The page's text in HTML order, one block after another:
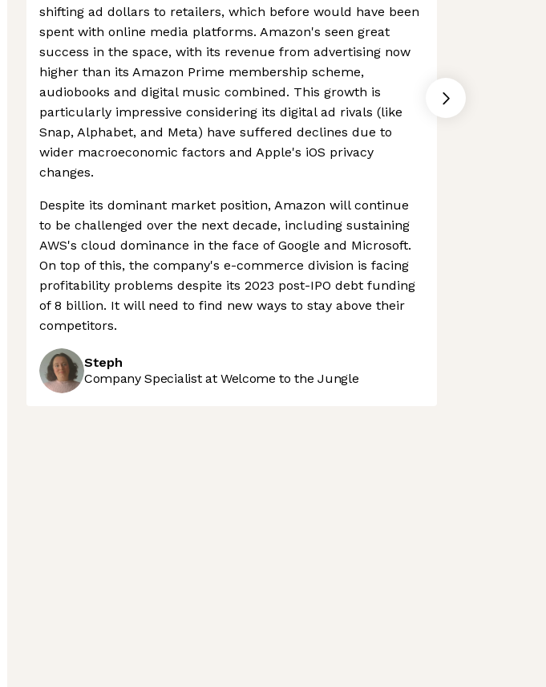
shifting ad dollars to retailers, which before would have been
spent with online media platforms. Amazon's seen great
success in the space, with its revenue from advertising now
higher than its Amazon Prime membership scheme,
audiobooks and digital music combined. This growth is
particularly impressive considering its digital ad rivals (like
Snap, Alphabet, and Meta) have suffered declines due to
wider macroeconomic factors and Apple's iOS privacy
changes.
Despite its dominant market position, Amazon will continue
to be challenged over the next decade, including sustaining
AWS's cloud dominance in the face of Google and Microsoft.
On top of this, the company's e-commerce division is facing
profitability problems despite its 2023 post-IPO debt funding
of 8 billion. It will need to find new ways to stay above their
competitors.
Steph
Company Specialist at Welcome to the Jungle